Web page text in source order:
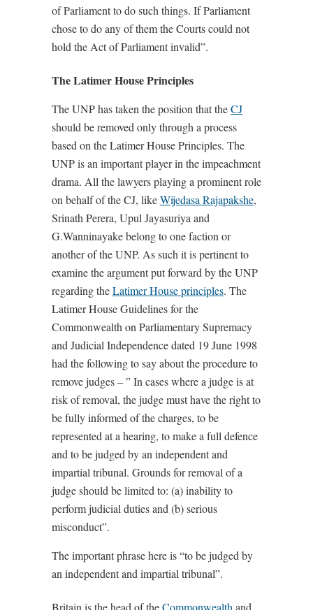
of Parliament to do such things. If Parliament
chose to do any of them the Courts could not
hold the Act of Parliament invalid”.
The Latimer House Principles
The UNP has taken the position that theCJ
should be removed only through a process
based on the Latimer House Principles. The
UNP is an important player in the impeachment
drama. All the lawyers playing a prominent role
on behalf of the CJ, likeWijedasa Rajapakshe,
Srinath Perera, Upul Jayasuriya and
G.Wanninayake belong to one faction or
another of the UNP. As such it is pertinent to
examine the argument put forward by the UNP
regarding theLatimer House principles. The
Latimer House Guidelines for the
Commonwealth on Parliamentary Supremacy
and Judicial Independence dated 19 June 1998
had the following to say about the procedure to
remove judges – ” In cases where a judge is at
risk of removal, the judge must have the right to
be fully informed of the charges, to be
represented at a hearing, to make a full defence
and to be judged by an independent and
impartial tribunal. Grounds for removal of a
judge should be limited to: (a) inability to
perform judicial duties and (b) serious
misconduct”.
The important phrase here is “to be judged by
an independent and impartial tribunal”.
Britain is the head of theCommonwealth and